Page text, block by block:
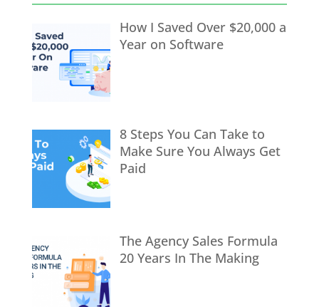
How I Saved Over $20,000 a
Year on Software
8 Steps You Can Take to
Make Sure You Always Get
Paid
The Agency Sales Formula
20 Years In The Making